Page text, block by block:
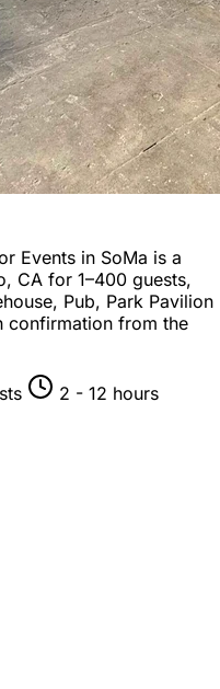
Events in SoMa is a
CA for 1–400 guests,
Pub, Park Pavilion
confirmation from the
2 - 12 hours